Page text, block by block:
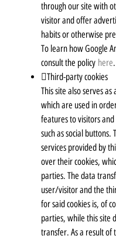
through our site with
visitor and offer
habits or otherwise
To learn how Google
consult the policy here.
Third-party cookies
This site also serves
which are used in
features to visitors
such as social buttons.
services provided by
over their cookies,
parties. The data
user/visitor and the
for said cookies is, of
parties, while this site
transfer. As a result of